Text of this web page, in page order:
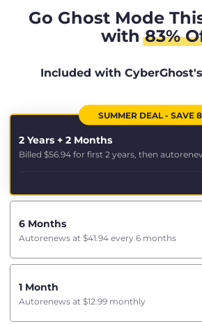
Go Ghost Mode
with83%
Included with
SUMMER DEAL - SAVE
2 Years + 2 Months
Billed $56.94 for first 2 years, then
6 Months
Autorenews at $41.94 every 6 months
1 Month
Autorenews at $12.99 monthly